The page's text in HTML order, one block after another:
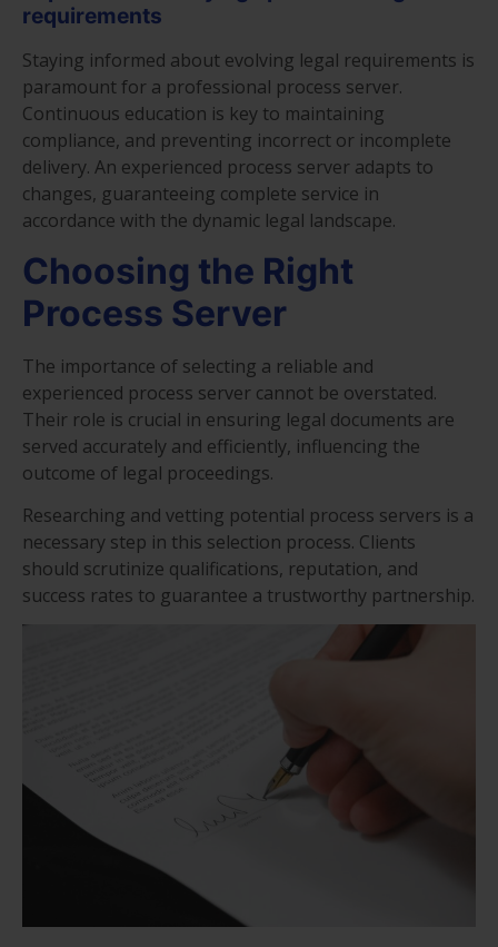
requirements
Staying informed about evolving legal requirements is
paramount for a professional process server.
Continuous education is key to maintaining
compliance, and preventing incorrect or incomplete
delivery. An experienced process server adapts to
changes, guaranteeing complete service in
accordance with the dynamic legal landscape.
Choosing the Right
Process Server
The importance of selecting a reliable and
experienced process server cannot be overstated.
Their role is crucial in ensuring legal documents are
served accurately and efficiently, influencing the
outcome of legal proceedings.
Researching and vetting potential process servers is a
necessary step in this selection process. Clients
should scrutinize qualifications, reputation, and
success rates to guarantee a trustworthy partnership.